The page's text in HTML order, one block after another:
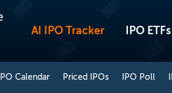
AI IPO Tracker IPO ETFs
IPO Calendar Priced IPOs IPO Poll